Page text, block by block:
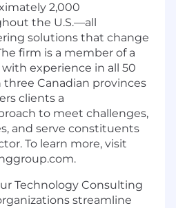
2,000
the U.S.—all
solutions that change
firm is a member of a
experience in all 50
three Canadian provinces
clients a
to meet challenges,
and serve constituents
To learn more, visit
.
Technology Consulting
streamline